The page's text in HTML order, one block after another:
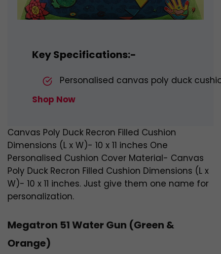
Key Specifications:-
Personalised canvas poly duck
Shop Now
Canvas Poly Duck Recron Filled Cushion
Dimensions (L x W)- 10 x 11 inches One
Personalised Cushion Cover Material- Canvas
Poly Duck Recron Filled Cushion Dimensions (L x
W)- 10 x 11 inches. Just give them one name for
personalization.
Megatron 51 Water Gun (Green &
Orange)